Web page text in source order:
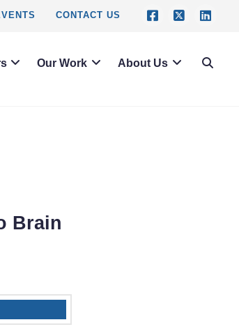
CONTACT US
Our Work About Us
Brain